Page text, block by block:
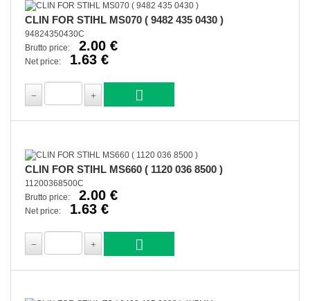
CLIN FOR STIHL MS070 ( 9482 435 0430 )
94824350430C
Brutto price:
2.00 €
Net price: 1.63 €
CLIN FOR STIHL MS660 ( 1120 036 8500 )
11200368500C
Brutto price:
2.00 €
Net price: 1.63 €